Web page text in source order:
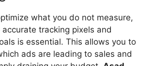
what you do not measure,
tracking pixels and
is essential. This allows you to
ads are leading to sales and